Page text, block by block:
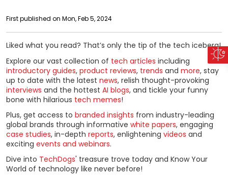
First published on Mon, Feb 5, 2024
Liked what you read? That’s only the tip of the tech iceberg!
Explore our vast collection of tech articles including
introductory guides, product reviews, trends and more, stay
up to date with the latest news, relish thought-provoking
interviews and the hottest AI blogs, and tickle your funny
bone with hilarious tech memes!
Plus, get access to branded insights from industry-leading
global brands through informative white papers, engaging
case studies, in-depth reports, enlightening videos and
exciting events and webinars.
Dive into TechDogs' treasure trove today and Know Your
World of technology like never before!